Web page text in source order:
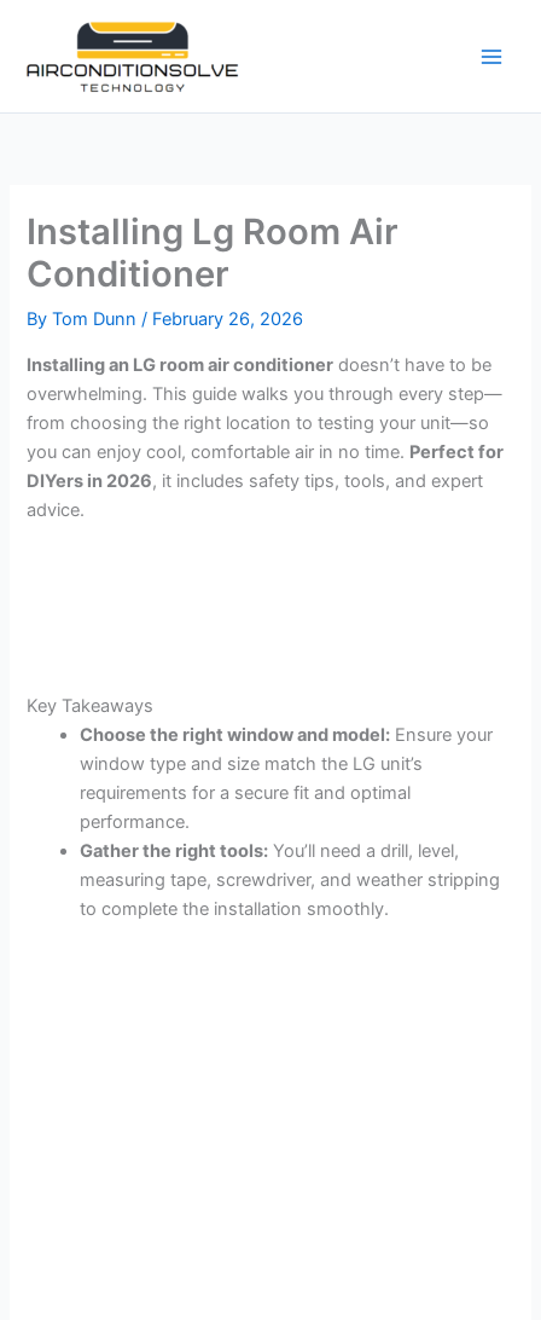
content
Installing Lg Room Air
Conditioner
ByTom Dunn/ February 26, 2026
Installing an LG room air conditioner doesn’t have to be
overwhelming. This guide walks you through every step—
from choosing the right location to testing your unit—so
you can enjoy cool, comfortable air in no time. Perfect for
DIYers in 2026, it includes safety tips, tools, and expert
advice.
Key Takeaways
Choose the right window and model: Ensure your
window type and size match the LG unit’s
requirements for a secure fit and optimal
performance.
Gather the right tools: You’ll need a drill, level,
measuring tape, screwdriver, and weather stripping
to complete the installation smoothly.